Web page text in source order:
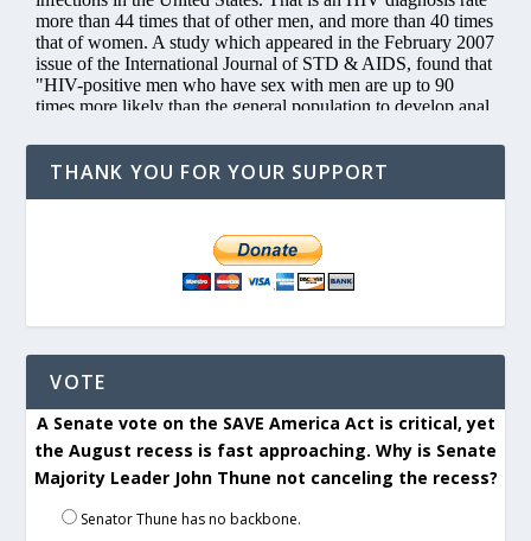
THANK YOU FOR YOUR SUPPORT
VOTE
A Senate vote on the SAVE America Act is critical, yet
the August recess is fast approaching. Why is Senate
Majority Leader John Thune not canceling the recess?
Senator Thune has no backbone.